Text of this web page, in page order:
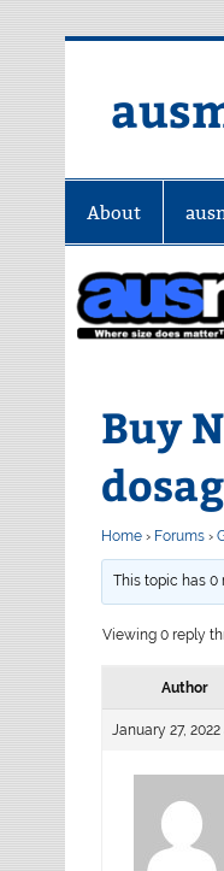
About
Buy
Home › Forums ›
This topic has 0
Viewing 0 reply
Author
January 27,